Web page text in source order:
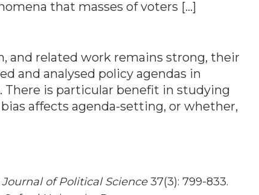
that masses of voters […]
and related work remains strong, their
and analysed policy agendas in
is particular benefit in studying
affects agenda-setting, or whether,
of Political Science37(3): 799-833.